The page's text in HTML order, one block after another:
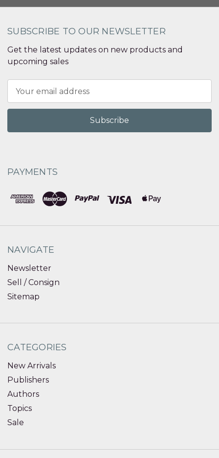
SUBSCRIBE TO OUR NEWSLETTER
Get the latest updates on new products and
upcoming sales
Address
PAYMENTS
NAVIGATE
Newsletter
Sell / Consign
Sitemap
CATEGORIES
New Arrivals
Publishers
Authors
Topics
Sale